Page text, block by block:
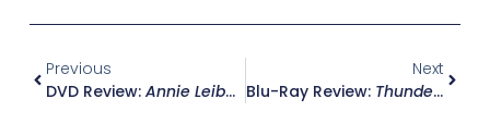
Previous
DVD Review: Annie Leibovitz – Life Through A Lens
Next
Blu-Ray Review: Thunderball – Ultimate Edition W/ Movie Ticket